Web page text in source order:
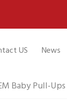
US News
Baby Pull-Ups